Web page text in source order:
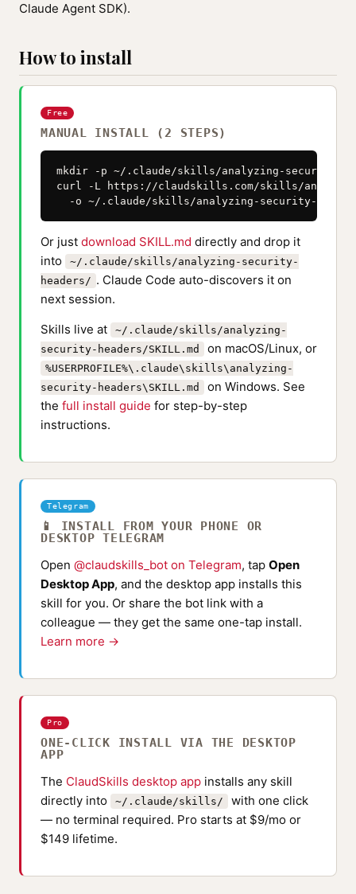
Claude Agent SDK).
How to install
Free
MANUAL INSTALL (2 STEPS)
mkdir -p ~/.claude/skills/analyzing-security-
curl -L https://claudskills.com/skills/
-o ~/.claude/skills/analyzing-security-
Or just download SKILL.md directly and drop it
into
~/.claude/skills/analyzing-security-
headers/ . Claude Code auto-discovers it on
next session.
Skills live at
~/.claude/skills/analyzing-
security-headers/SKILL.md
on macOS/Linux, or
%USERPROFILE%\.claude\skills\analyzing-
security-headers\SKILL.md
on Windows. See
the full install guide for step-by-step
instructions.
Telegram
📱 INSTALL FROM YOUR PHONE OR
DESKTOP TELEGRAM
Open @claudskills_bot on Telegram, tap Open
Desktop App, and the desktop app installs this
skill for you. Or share the bot link with a
colleague — they get the same one-tap install.
Learn more →
Pro
ONE-CLICK INSTALL VIA THE DESKTOP
APP
The ClaudSkills desktop app installs any skill
directly into
~/.claude/skills/
with one click
— no terminal required. Pro starts at $9/mo or
$149 lifetime.